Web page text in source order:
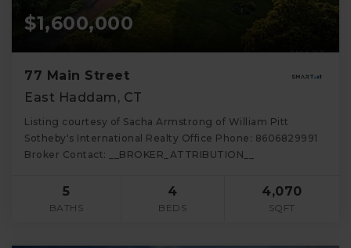
$1,600,000
77 Main Street
East Haddam, CT
Listing courtesy of Sacha Armstrong of William Pitt
Sotheby's International Realty Office Phone: 8606829991
Broker Contact: __BROKER_ATTRIBUTION__
5
BATHS
4
BEDS
4,070
SQFT